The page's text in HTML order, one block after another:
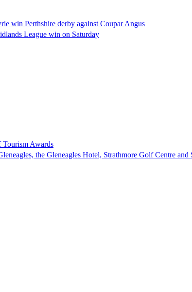
win Perthshire derby against Coupar Angus
League win on Saturday
Tourism Awards
the Gleneagles Hotel, Strathmore Golf Centre and